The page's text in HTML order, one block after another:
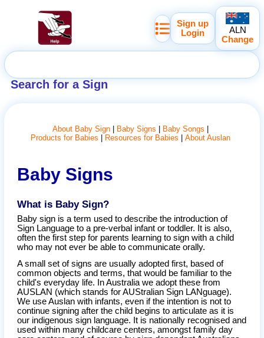
Search for a Sign
Sign up
Login
ALN
Change
About Baby Sign Baby Signs
Baby Songs
Products for Babies
Resources for Babies About Auslan
Baby Signs
What is Baby Sign?
Baby sign is a term used to describe the introduction of
Sign Language to a pre-verbal infant or toddler. It is also,
often the first step for parents learning to sign with a child
who may not ever be able to communicate orally.
A small set of signs are usually adopted first, based of
common objects and terms, that would be familiar to the
child's everyday life. In Australia we adopt these from
AUSLAN (which stands for AUStralian Sign LANguage).
We use Auslan with infants, even if the intention is not to
continue signing after the child begins to articulate as it is
our indigenous sign language. It is nationally recognised and
used within many childcare centers, amongst family day